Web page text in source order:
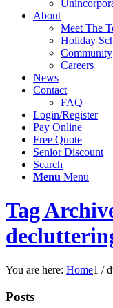
About
Meet The
Holiday
Community
Careers
News
Contact
FAQ
Login/Register
Pay Online
Free Quote
Senior Discount
Search
Menu Menu
Tag
You are here: Home1 /
Posts